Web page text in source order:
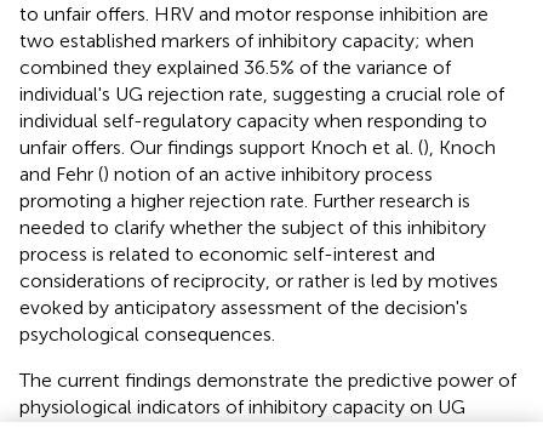
to unfair offers. HRV and motor response inhibition are
two established markers of inhibitory capacity; when
combined they explained 36.5% of the variance of
individual's UG rejection rate, suggesting a crucial role of
individual self-regulatory capacity when responding to
unfair offers. Our findings support Knoch et al. (), Knoch
and Fehr () notion of an active inhibitory process
promoting a higher rejection rate. Further research is
needed to clarify whether the subject of this inhibitory
process is related to economic self-interest and
considerations of reciprocity, or rather is led by motives
evoked by anticipatory assessment of the decision's
psychological consequences.
The current findings demonstrate the predictive power of
physiological indicators of inhibitory capacity on UG